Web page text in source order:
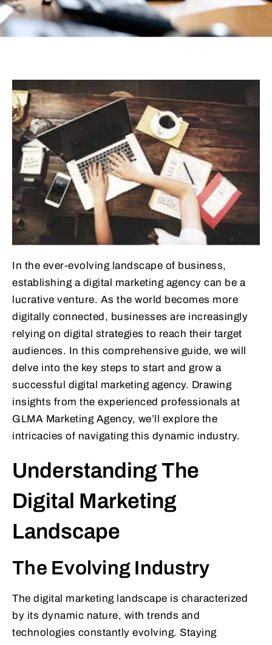
In the ever-evolving landscape of business,
establishing a digital marketing agency can be a
lucrative venture. As the world becomes more
digitally connected, businesses are increasingly
relying on digital strategies to reach their target
audiences. In this comprehensive guide, we will
delve into the key steps to start and grow a
successful digital marketing agency. Drawing
insights from the experienced professionals at
GLMA Marketing Agency, we’ll explore the
intricacies of navigating this dynamic industry.
Understanding The
Digital Marketing
Landscape
The Evolving Industry
The digital marketing landscape is characterized
by its dynamic nature, with trends and
technologies constantly evolving. Staying